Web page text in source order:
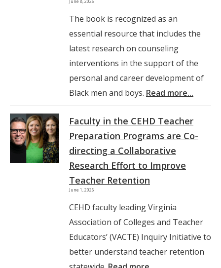
The book is recognized as an
essential resource that includes the
latest research on counseling
interventions in the support of the
personal and career development of
Black men and boys. Read more...
Faculty in the CEHD Teacher
Preparation Programs are Co-
directing a Collaborative
Research Effort to Improve
Teacher Retention
June 1, 2026
CEHD faculty leading Virginia
Association of Colleges and Teacher
Educators’ (VACTE) Inquiry Initiative to
better understand teacher retention